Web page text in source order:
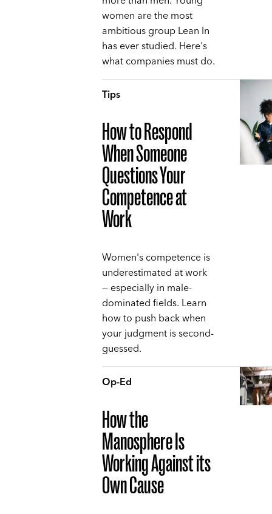
women are the most
ambitious group Lean In
has ever studied. Here's
what companies must do.
Tips
How to Respond
When Someone
Questions Your
Competence at
Work
Women's competence is
underestimated at work
— especially in male-
dominated fields. Learn
how to push back when
your judgment is second-
guessed.
Op-Ed
How the
Manosphere Is
Working Against its
Own Cause